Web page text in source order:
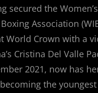
secured the Women’s
Association
World Crown with a
Cristina Del Valle
2021, now has
the